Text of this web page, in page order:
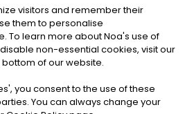
Ltd. ALL RIGHTS RESERVED
& Conditions|Cookies
visitors and remember their
them to personalise
To learn more about Noa's use of
non-essential cookies, visit our
of our website.
', you consent to the use of these
You can always change your